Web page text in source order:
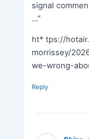
signal
…”
ht* tps://
morrissey/
we-wrong-
Reply